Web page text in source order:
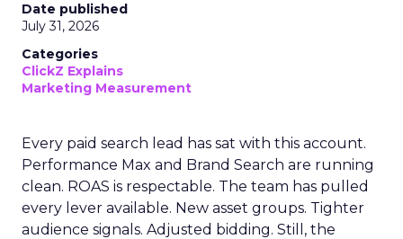
Date published
July 31, 2026
Categories
ClickZ Explains
Marketing Measurement
Every paid search lead has sat with this account.
Performance Max and Brand Search are running
clean. ROAS is respectable. The team has pulled
every lever available. New asset groups. Tighter
audience signals. Adjusted bidding. Still, the